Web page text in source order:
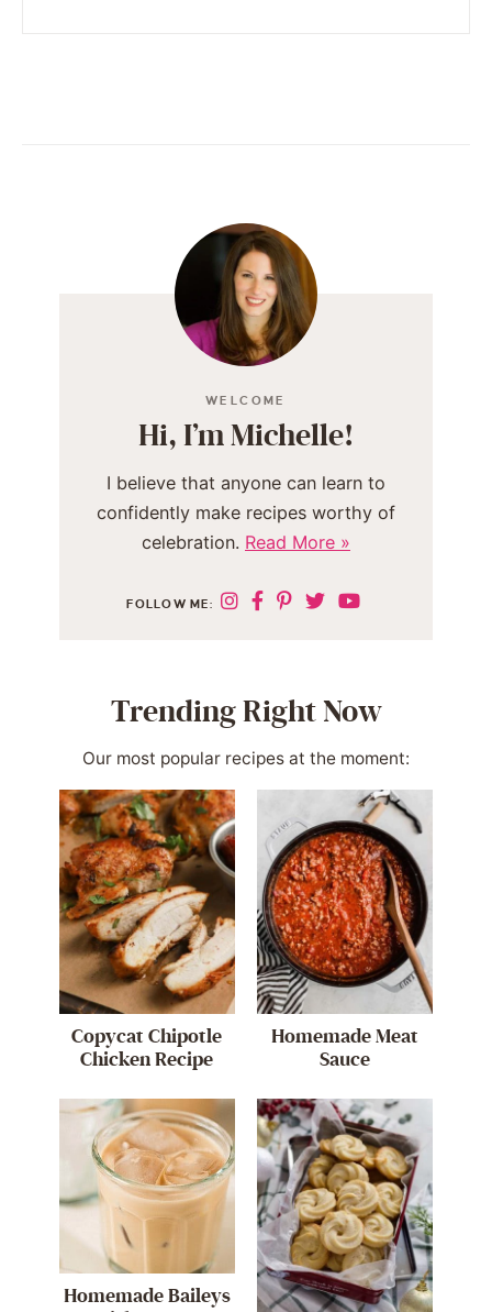
WELCOME
Hi, I’m Michelle!
I believe that anyone can learn to
confidently make recipes worthy of
celebration. Read More »
FOLLOW ME:
Trending Right Now
Our most popular recipes at the moment:
Copycat Chipotle
Chicken Recipe
Homemade Meat
Sauce
Homemade Baileys